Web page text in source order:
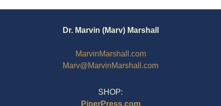
Dr. Marvin (Marv) Marshall
MarvinMarshall.com
Marv@MarvinMarshall.com
SHOP:
PiperPress.com